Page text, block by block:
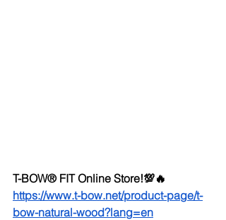
T-BOW® FIT Online Store!💯🔥
https://www.t-bow.net/product-page/t-
bow-natural-wood?lang=en